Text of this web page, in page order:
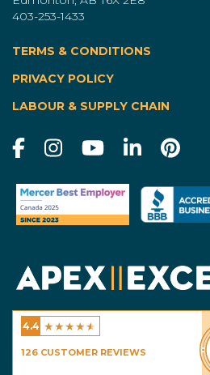
403-253-1433
TERMS & CONDITIONS
PRIVACY POLICY
LABOUR & SUPPLY CHAIN
Excel Homes - Calgary
4.4 ★★★★★
126 CUSTOMER REVIEWS